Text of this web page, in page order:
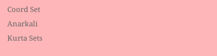
Coord Set
Anarkali
Kurta Sets